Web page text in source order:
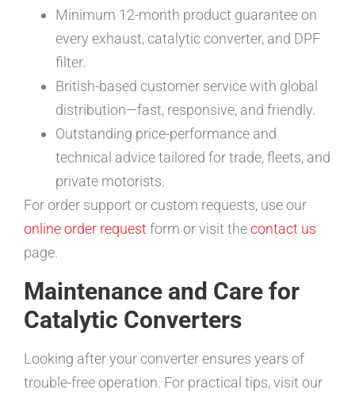
Minimum 12-month product guarantee on
every exhaust, catalytic converter, and DPF
filter.
British-based customer service with global
distribution—fast, responsive, and friendly.
Outstanding price-performance and
technical advice tailored for trade, fleets, and
private motorists.
For order support or custom requests, use our
online order requestform or visit thecontact us
page.
Maintenance and Care for
Catalytic Converters
Looking after your converter ensures years of
trouble-free operation. For practical tips, visit our